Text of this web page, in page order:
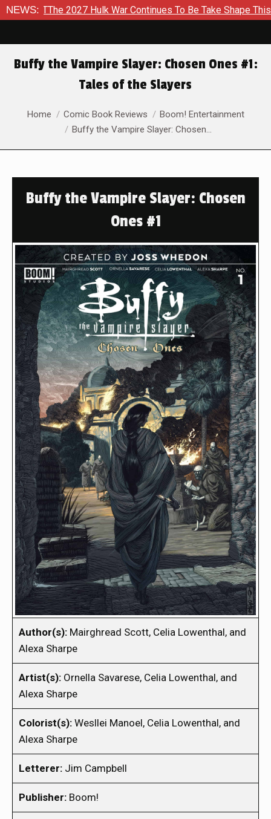
NEWS:
2027 Hulk War Continues To Be Take Shape This Fall In
Buffy the Vampire Slayer: Chosen Ones #1:
Tales of the Slayers
You are here:
Home Comic Book Reviews
Boom! Entertainment
Buffy the Vampire Slayer: Chosen…
Buffy the Vampire Slayer: Chosen
Ones #1
Author(s): Mairghread Scott, Celia Lowenthal, and
Alexa Sharpe
Artist(s): Ornella Savarese, Celia Lowenthal, and
Alexa Sharpe
Colorist(s): Wesllei Manoel, Celia Lowenthal, and
Alexa Sharpe
Letterer: Jim Campbell
Publisher: Boom!